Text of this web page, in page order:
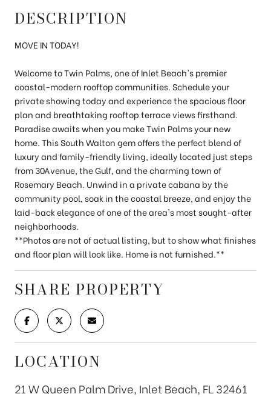
DESCRIPTION
MOVE IN TODAY!
Welcome to Twin Palms, one of Inlet Beach's premier
coastal-modern rooftop communities. Schedule your
private showing today and experience the spacious floor
plan and breathtaking rooftop terrace views firsthand.
Paradise awaits when you make Twin Palms your new
home. This South Walton gem offers the perfect blend of
luxury and family-friendly living, ideally located just steps
from 30Avenue, the Gulf, and the charming town of
Rosemary Beach. Unwind in a private cabana by the
community pool, soak in the coastal breeze, and enjoy the
laid-back elegance of one of the area's most sought-after
neighborhoods.
**Photos are not of actual listing, but to show what finishes
and floor plan will look like. Home is not furnished.**
SHARE PROPERTY
LOCATION
21 W Queen Palm Drive, Inlet Beach, FL 32461